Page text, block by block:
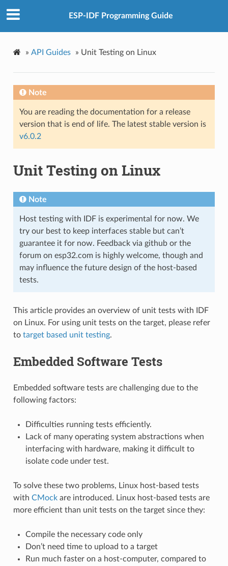
ESP-IDF Programming Guide
» API Guides » Unit Testing on Linux
Note
You are reading the documentation for a release
version that is end of life. The latest stable version is
v6.0.2
Unit Testing on Linux
Note
Host testing with IDF is experimental for now. We
try our best to keep interfaces stable but can’t
guarantee it for now. Feedback via github or the
forum on esp32.com is highly welcome, though and
may influence the future design of the host-based
tests.
This article provides an overview of unit tests with IDF
on Linux. For using unit tests on the target, please refer
to target based unit testing.
Embedded Software Tests
Embedded software tests are challenging due to the
following factors:
Difficulties running tests efficiently.
Lack of many operating system abstractions when
interfacing with hardware, making it difficult to
isolate code under test.
To solve these two problems, Linux host-based tests
with CMockare introduced. Linux host-based tests are
more efficient than unit tests on the target since they:
Compile the necessary code only
Don’t need time to upload to a target
Run much faster on a host-computer, compared to